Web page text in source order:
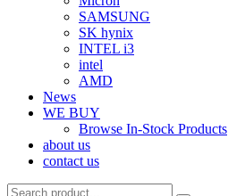
SAMSUNG
SK hynix
INTEL i3
intel
AMD
News
WE BUY
Browse In-Stock Products
about us
contact us